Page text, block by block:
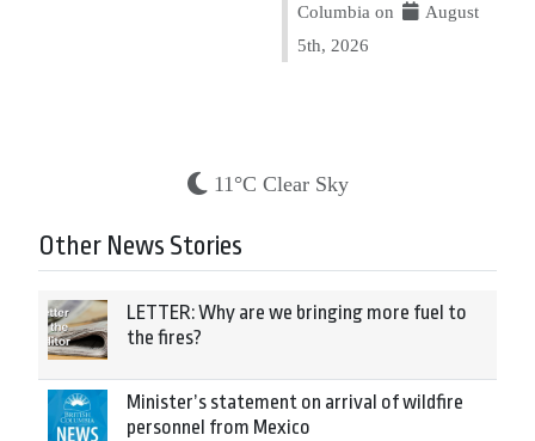
Columbia on
August
5th, 2026
11°C Clear Sky
Other News Stories
LETTER: Why are we bringing more fuel to
the fires?
Minister’s statement on arrival of wildfire
personnel from Mexico